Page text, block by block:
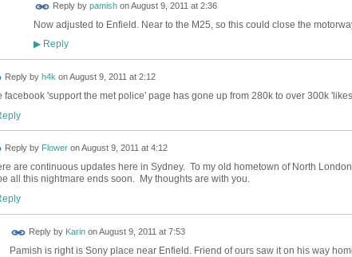
Reply by pamishonAugust 9, 2011 at 2:36
Now adjusted to Enfield. Near to the M25, so this could close the
▶Reply
Reply by h4konAugust 9, 2011 at 2:12
facebook 'support the met police' page has gone up from 280k to over 300k
Reply by FloweronAugust 9, 2011 at 4:12
are continuous updates here in Sydney. To my old hometown of North London
all this nightmare ends soon. My thoughts are with you.
Reply by KarinonAugust 9, 2011 at 7:53
Pamish is right is Sony place near Enfield. Friend of ours saw it on his way